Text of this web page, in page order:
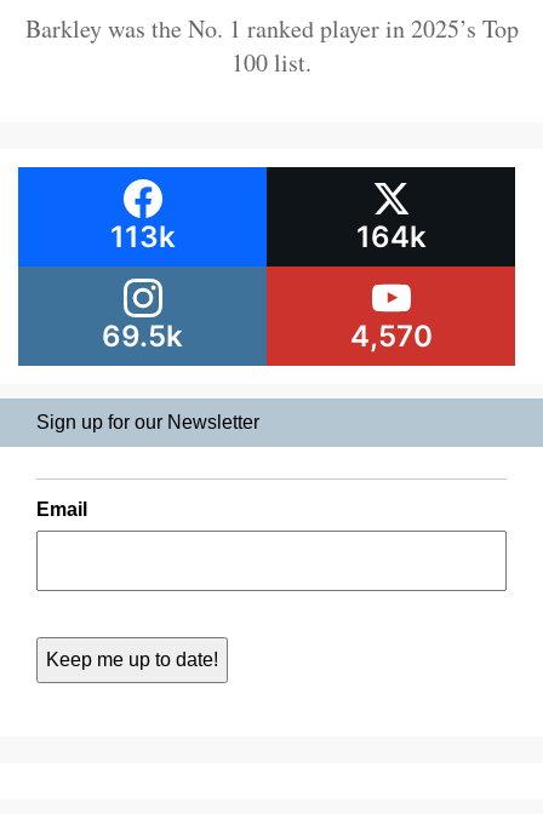
Barkley was the No. 1 ranked player in 2025’s Top
100 list.
113k 164k
69.5k 4,570
Sign up for our Newsletter
Email